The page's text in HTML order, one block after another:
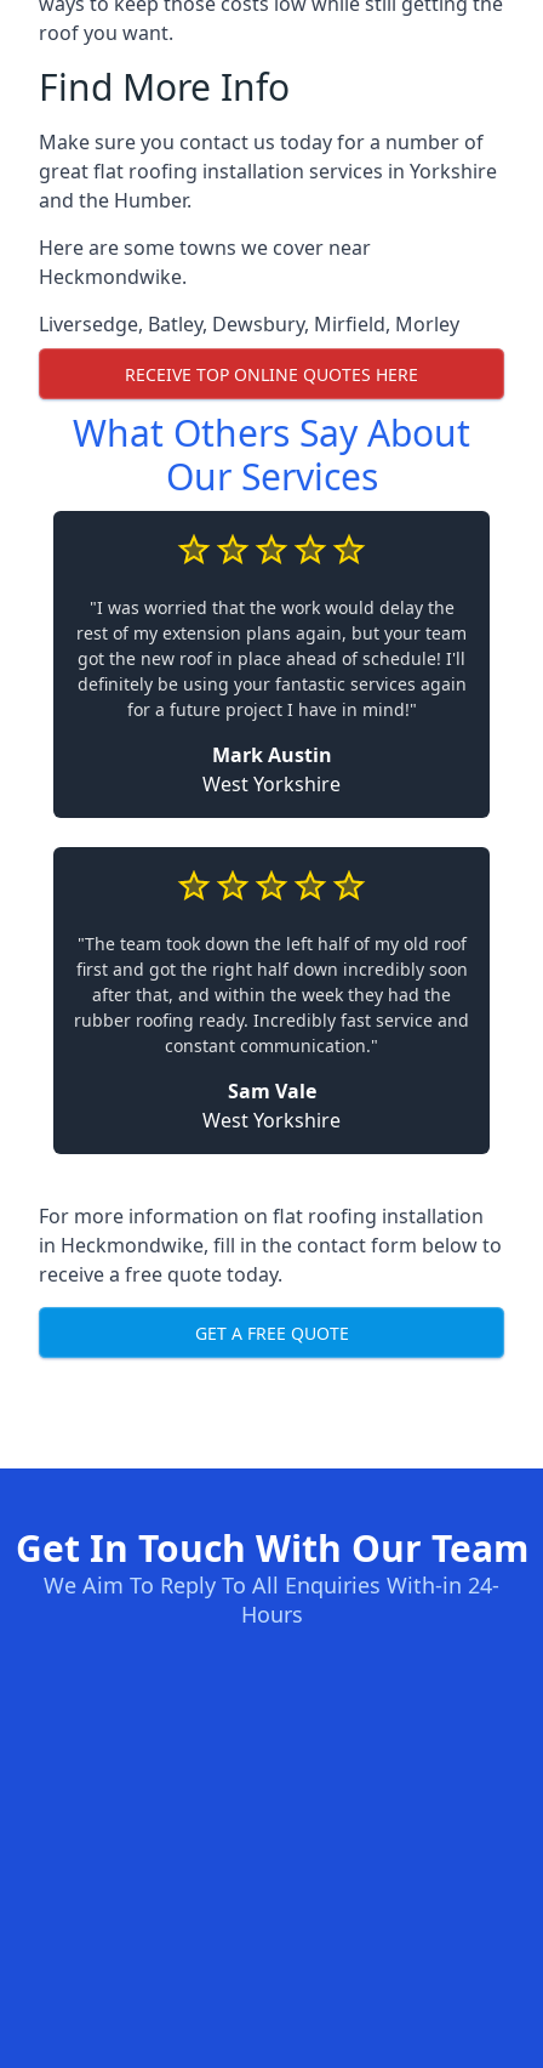
roof you want.
Find More Info
Make sure you contact us today for a number of
great flat roofing installation services in Yorkshire
and the Humber.
Here are some towns we cover near
Heckmondwike.
Liversedge, Batley, Dewsbury, Mirfield, Morley
RECEIVE TOP ONLINE QUOTES HERE
What Others Say About
Our Services
"I was worried that the work would delay the
rest of my extension plans again, but your team
got the new roof in place ahead of schedule! I'll
definitely be using your fantastic services again
for a future project I have in mind!"
Mark Austin
West Yorkshire
"The team took down the left half of my old roof
first and got the right half down incredibly soon
after that, and within the week they had the
rubber roofing ready. Incredibly fast service and
constant communication."
Sam Vale
West Yorkshire
For more information on flat roofing installation
in Heckmondwike, fill in the contact form below to
receive a free quote today.
GET A FREE QUOTE
Get In Touch With Our Team
We Aim To Reply To All Enquiries With-in 24-
Hours